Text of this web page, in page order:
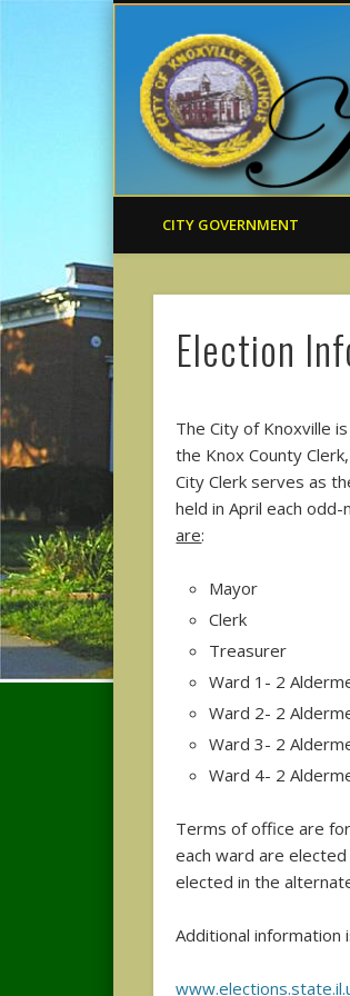
CITY GOVERNMENT
Election
The City of Knoxville
the Knox County
City Clerk serves as
held in April each
are:
Mayor
Clerk
Treasurer
Ward 1- 2
Ward 2- 2
Ward 3- 2
Ward 4- 2
Terms of office are
each ward are
elected in the
Additional information